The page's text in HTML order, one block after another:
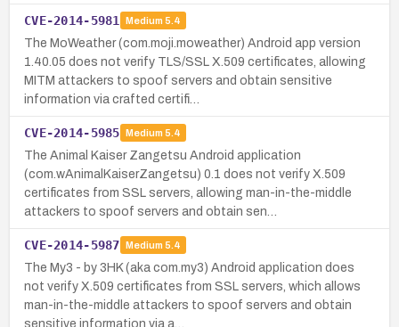
CVE-2014-5981 Medium 5.4
The MoWeather (com.moji.moweather) Android app version
1.40.05 does not verify TLS/SSL X.509 certificates, allowing
MITM attackers to spoof servers and obtain sensitive
information via crafted certifi…
CVE-2014-5985 Medium 5.4
The Animal Kaiser Zangetsu Android application
(com.wAnimalKaiserZangetsu) 0.1 does not verify X.509
certificates from SSL servers, allowing man-in-the-middle
attackers to spoof servers and obtain sen…
CVE-2014-5987 Medium 5.4
The My3 - by 3HK (aka com.my3) Android application does
not verify X.509 certificates from SSL servers, which allows
man-in-the-middle attackers to spoof servers and obtain
sensitive information via a…